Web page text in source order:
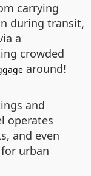
carrying
during transit,
a
crowded
around!
and
operates
and even
urban